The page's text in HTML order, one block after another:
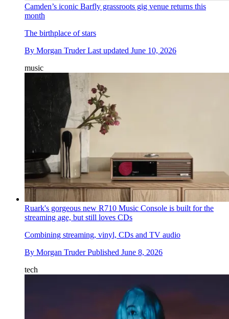
Camden’s iconic Barfly grassroots gig venue returns this
month
The birthplace of stars
By Morgan Truder Last updated June 10, 2026
music
Ruark's gorgeous new R710 Music Console is built for the
streaming age, but still loves CDs
Combining streaming, vinyl, CDs and TV audio
By Morgan Truder Published June 8, 2026
tech